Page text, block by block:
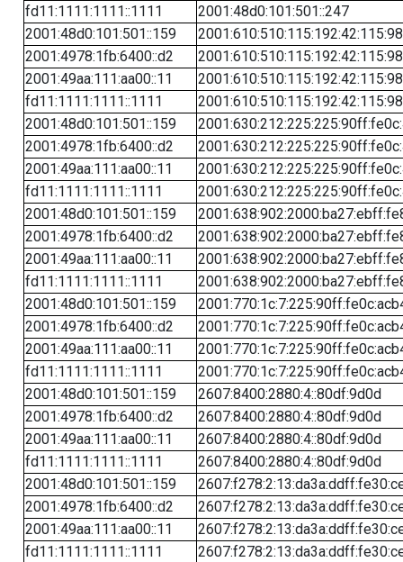
fd11:1111:1111::1111
2001:48d0:101:501::247
2001:48d0:101:501::159
2001:610:510:115:192:42:115:98
2001:4978:1fb:6400::d2
2001:610:510:115:192:42:115:98
2001:49aa:111:aa00::11
2001:610:510:115:192:42:115:98
fd11:1111:1111::1111
2001:610:510:115:192:42:115:98
2001:48d0:101:501::159
2001:4978:1fb:6400::d2
2001:49aa:111:aa00::11
fd11:1111:1111::1111
2001:48d0:101:501::159
2001:4978:1fb:6400::d2
2001:49aa:111:aa00::11
fd11:1111:1111::1111
2001:48d0:101:501::159
2001:4978:1fb:6400::d2
2001:49aa:111:aa00::11
fd11:1111:1111::1111
2001:48d0:101:501::159
2607:8400:2880:4::80df:9d0d
2001:4978:1fb:6400::d2
2607:8400:2880:4::80df:9d0d
2001:49aa:111:aa00::11
2607:8400:2880:4::80df:9d0d
fd11:1111:1111::1111
2607:8400:2880:4::80df:9d0d
2001:48d0:101:501::159
2001:4978:1fb:6400::d2
2001:49aa:111:aa00::11
fd11:1111:1111::1111